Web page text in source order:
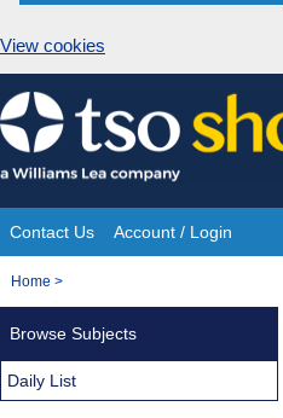
View cookies
Skip
to
content
Site
Navigation
Contact Us Account / Login
You
Home >
Browse Subjects
Daily List